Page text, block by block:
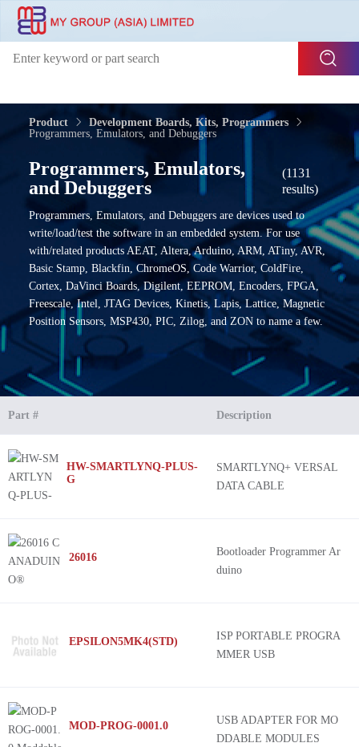
Product
Development Boards, Kits, Programmers
Programmers, Emulators, and Debuggers
Programmers, Emulators,
and Debuggers
(1131
results)
Programmers, Emulators, and Debuggers are devices used to
write/load/test the software in an embedded system. For use
with/related products AEAT, Altera, Arduino, ARM, ATiny, AVR,
Basic Stamp, Blackfin, ChromeOS, Code Warrior, ColdFire,
Cortex, DaVinci Boards, Digilent, EEPROM, Encoders, FPGA,
Freescale, Intel, JTAG Devices, Kinetis, Lapis, Lattice, Magnetic
Position Sensors, MSP430, PIC, Zilog, and ZON to name a few.
Part # Description
HW-SMARTLYNQ-PLUS-
G
SMARTLYNQ+ VERSAL
DATA CABLE
26016
Bootloader Programmer Ar
duino
EPSILON5MK4(STD)
ISP PORTABLE PROGRA
MMER USB
MOD-PROG-0001.0
USB ADAPTER FOR MO
DDABLE MODULES